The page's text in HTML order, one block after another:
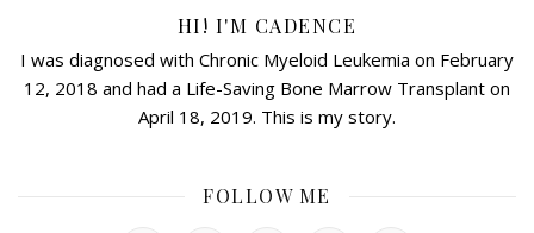
HI! I'M CADENCE
I was diagnosed with Chronic Myeloid Leukemia on February
12, 2018 and had a Life-Saving Bone Marrow Transplant on
April 18, 2019. This is my story.
FOLLOW ME